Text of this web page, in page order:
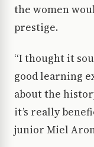
the women
prestige.
“I thought it
good learning
about the
it’s really
junior Miel